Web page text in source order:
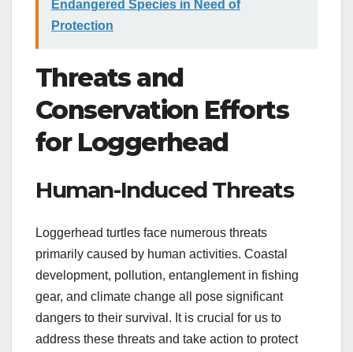
Endangered Species in Need of
Protection
Threats and
Conservation Efforts
for Loggerhead
Human-Induced Threats
Loggerhead turtles face numerous threats
primarily caused by human activities. Coastal
development, pollution, entanglement in fishing
gear, and climate change all pose significant
dangers to their survival. It is crucial for us to
address these threats and take action to protect